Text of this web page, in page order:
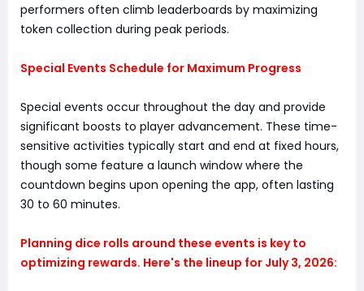
performers often climb leaderboards by maximizing
token collection during peak periods.
Special Events Schedule for Maximum Progress
Special events occur throughout the day and provide
significant boosts to player advancement. These time-
sensitive activities typically start and end at fixed hours,
though some feature a launch window where the
countdown begins upon opening the app, often lasting
30 to 60 minutes.
Planning dice rolls around these events is key to
optimizing rewards. Here's the lineup for July 3, 2026: